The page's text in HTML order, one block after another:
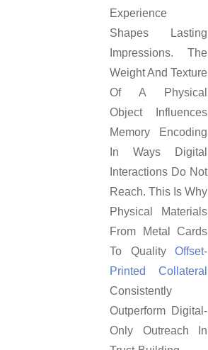
Experience
Shapes Lasting
Impressions. The
Weight And Texture
Of A Physical
Object Influences
Memory Encoding
In Ways Digital
Interactions Do Not
Reach. This Is Why
Physical Materials
From Metal Cards
To Quality Offset-
Printed Collateral
Consistently
Outperform Digital-
Only Outreach In